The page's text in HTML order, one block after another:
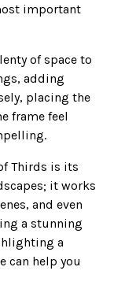
important
of space to
adding
placing the
frame feel
Thirds is its
it works
and even
a stunning
a
can help you